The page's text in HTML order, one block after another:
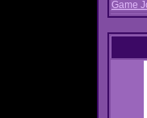
Game